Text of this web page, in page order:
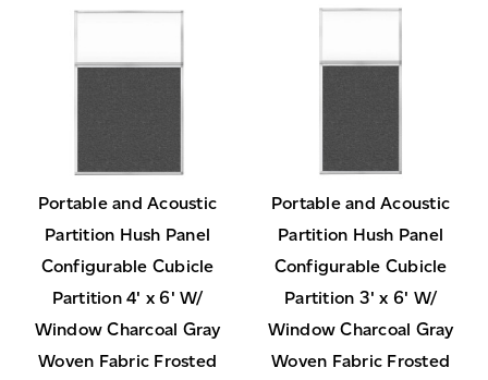
Portable and Acoustic
Partition Hush Panel
Configurable Cubicle
Partition 4' x 6' W/
Window Charcoal Gray
Woven Fabric Frosted
Portable and Acoustic
Partition Hush Panel
Configurable Cubicle
Partition 3' x 6' W/
Window Charcoal Gray
Woven Fabric Frosted